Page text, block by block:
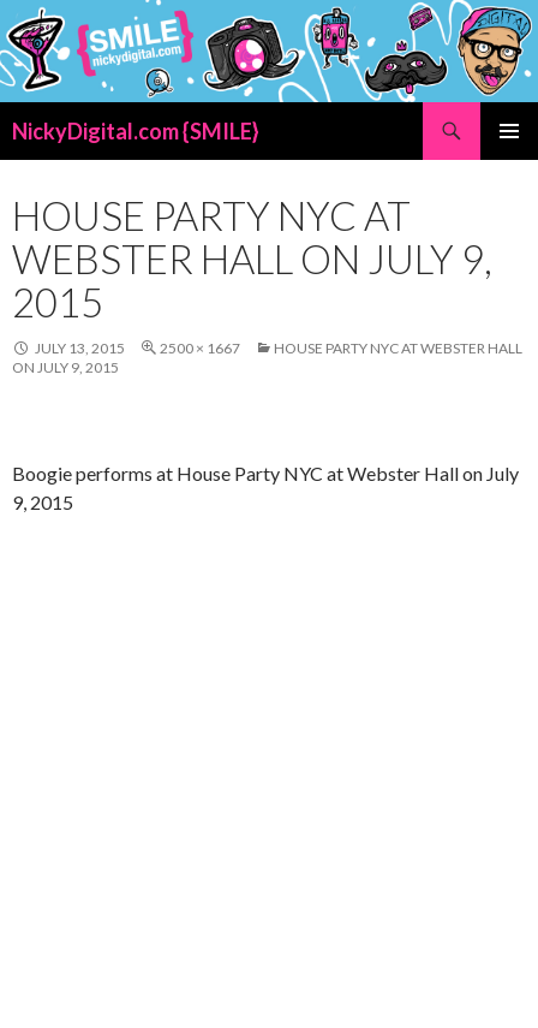
NickyDigital.com {SMILE}
CONTENT
HOUSE PARTY NYC AT
WEBSTER HALL ON JULY 9,
2015
JULY 13, 2015 2500 × 1667
HOUSE PARTY NYC AT WEBSTER HALL
ON JULY 9, 2015
Boogie performs at House Party NYC at Webster Hall on July
9, 2015